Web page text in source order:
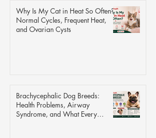
Why Is My Cat in Heat So Often?
Normal Cycles, Frequent Heat,
and Ovarian Cysts
Brachycephalic Dog Breeds:
Health Problems, Airway
Syndrome, and What Every